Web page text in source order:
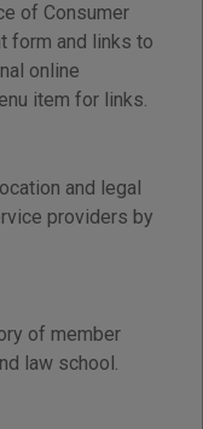
of Consumer
form and links to
online
item for links.
and legal
providers by
of member
law school.